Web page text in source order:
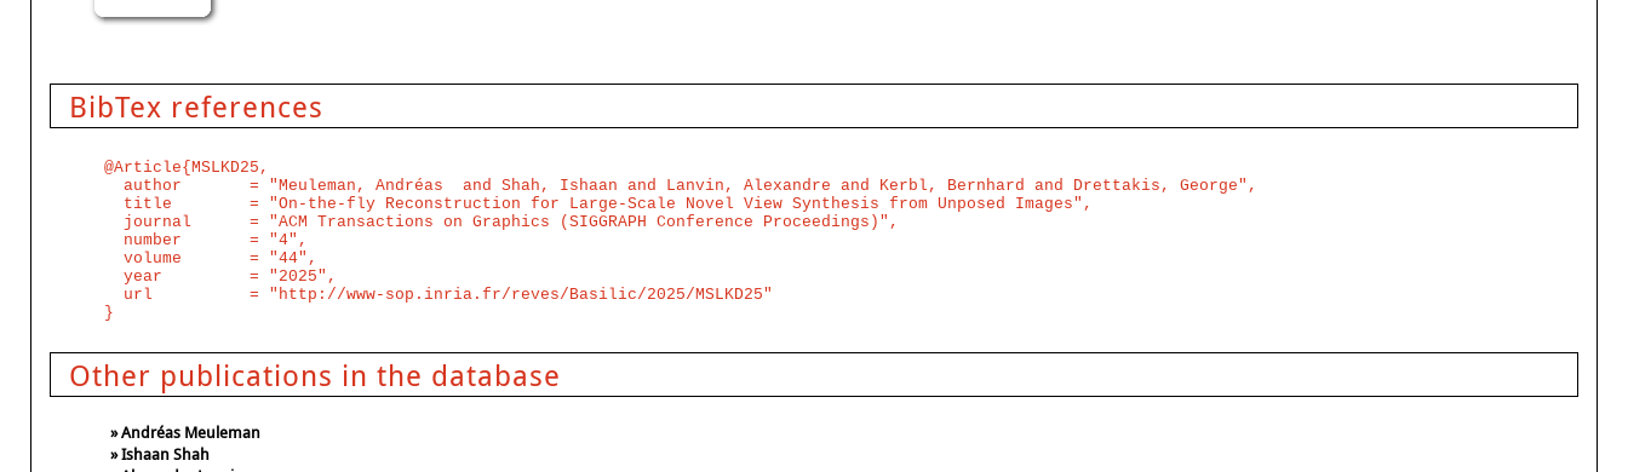
BibTex references
@Article{MSLKD25,
  author       = "Meuleman, Andréas  and Shah, Ishaan and Lanvin, Alexandre and Kerbl, Bernhard and Drettakis, George",
  title        = "On-the-fly Reconstruction for Large-Scale Novel View Synthesis from Unposed Images",
  journal      = "ACM Transactions on Graphics (SIGGRAPH Conference Proceedings)",
  number       = "4",
  volume       = "44",
  year         = "2025",
  url          = "http://www-sop.inria.fr/reves/Basilic/2025/MSLKD25"
Other publications in the database
» Andréas Meuleman
» Ishaan Shah